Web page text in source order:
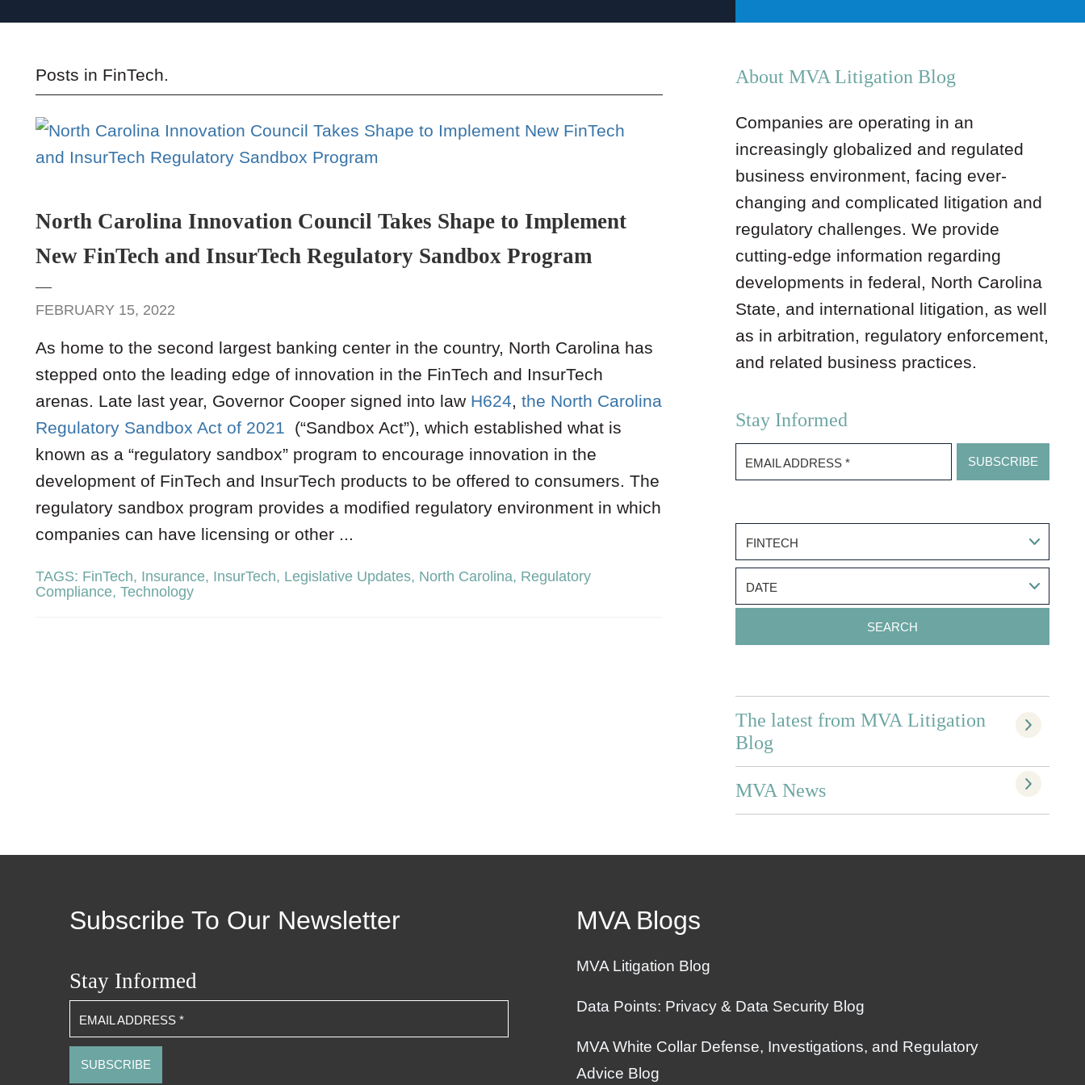
Posts in FinTech.
North Carolina Innovation Council Takes Shape to Implement
New FinTech and InsurTech Regulatory Sandbox Program
FEBRUARY 15, 2022
As home to the second largest banking center in the country, North Carolina has
stepped onto the leading edge of innovation in the FinTech and InsurTech
arenas. Late last year, Governor Cooper signed into law H624, the North Carolina
Regulatory Sandbox Act of 2021 (“Sandbox Act”), which established what is
known as a “regulatory sandbox” program to encourage innovation in the
development of FinTech and InsurTech products to be offered to consumers. The
regulatory sandbox program provides a modified regulatory environment in which
companies can have licensing or other ...
TAGS: FinTech, Insurance, InsurTech, Legislative Updates, North Carolina, Regulatory
Compliance, Technology
About MVA Litigation Blog
Companies are operating in an
increasingly globalized and regulated
business environment, facing ever-
changing and complicated litigation and
regulatory challenges. We provide
cutting-edge information regarding
developments in federal, North Carolina
State, and international litigation, as well
as in arbitration, regulatory enforcement,
and related business practices.
Stay Informed
EMAIL ADDRESS *
FINTECH
DATE
The latest from MVA Litigation
Blog
MVA News
Subscribe To Our Newsletter
Stay Informed
EMAIL ADDRESS *
MVA Blogs
MVA Litigation Blog
Data Points: Privacy & Data Security Blog
MVA White Collar Defense, Investigations, and Regulatory
Advice Blog